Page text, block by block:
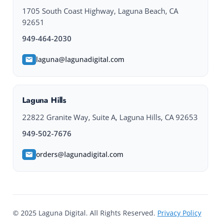
1705 South Coast Highway, Laguna Beach, CA
92651
949-464-2030
laguna@lagunadigital.com
Laguna Hills
22822 Granite Way, Suite A, Laguna Hills, CA 92653
949-502-7676
orders@lagunadigital.com
© 2025 Laguna Digital. All Rights Reserved. Privacy Policy